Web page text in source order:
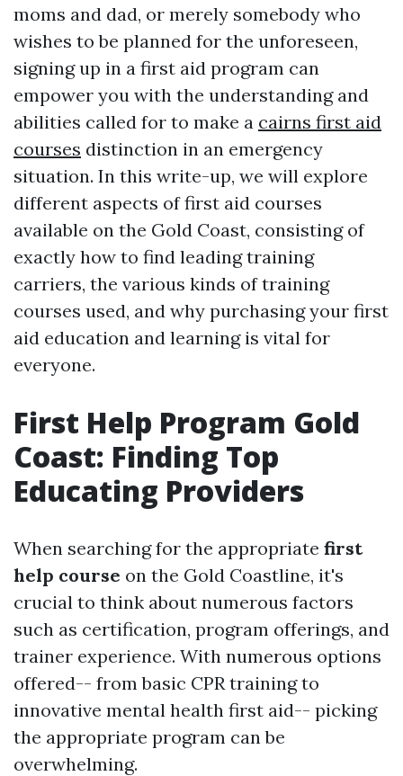
moms and dad, or merely somebody who
wishes to be planned for the unforeseen,
signing up in a first aid program can
empower you with the understanding and
abilities called for to make a cairns first aid
courses distinction in an emergency
situation. In this write-up, we will explore
different aspects of first aid courses
available on the Gold Coast, consisting of
exactly how to find leading training
carriers, the various kinds of training
courses used, and why purchasing your first
aid education and learning is vital for
everyone.
First Help Program Gold
Coast: Finding Top
Educating Providers
When searching for the appropriate first
help course on the Gold Coastline, it's
crucial to think about numerous factors
such as certification, program offerings, and
trainer experience. With numerous options
offered-- from basic CPR training to
innovative mental health first aid-- picking
the appropriate program can be
overwhelming.